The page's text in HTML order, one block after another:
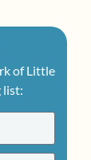
of Little
list: